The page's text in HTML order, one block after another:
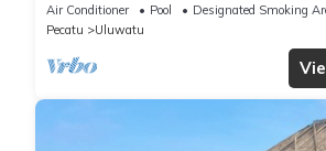
Air Conditioner Pool
Designated Smoking
Pecatu
Uluwatu